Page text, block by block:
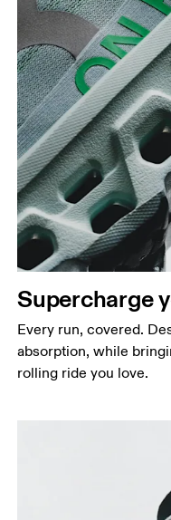
Supercharge
Every run, covered.
absorption, while
rolling ride you love.